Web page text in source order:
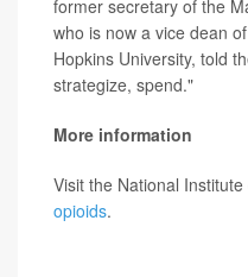
former secretary of the
who is now a vice dean
Hopkins University, told
strategize, spend."
More information
Visit the National
opioids.